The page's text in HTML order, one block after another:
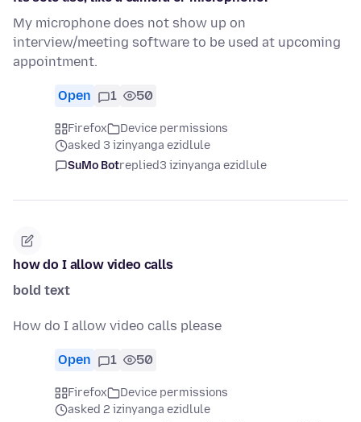
My microphone does not show up on
interview/meeting software to be used at upcoming
appointment.
Open 1 50
Firefox
Device permissions
asked 3 izinyanga ezidlule
SuMo Botreplied3 izinyanga ezidlule
how do I allow video calls
bold text
How do I allow video calls please
Open 1 50
Firefox
Device permissions
asked 2 izinyanga ezidlule